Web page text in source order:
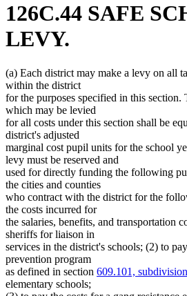
126C.44 SAFE
LEVY.
(a) Each district may make a levy on all
within the district
for the purposes specified in this section.
which may be levied
for all costs under this section shall be
district's adjusted
marginal cost pupil units for the school
levy must be reserved and
used for directly funding the following
the cities and counties
who contract with the district for the
the costs incurred for
the salaries, benefits, and transportation
sheriffs for liaison in
services in the district's schools; (2) to
prevention program
as defined in section 609.101,
elementary schools;